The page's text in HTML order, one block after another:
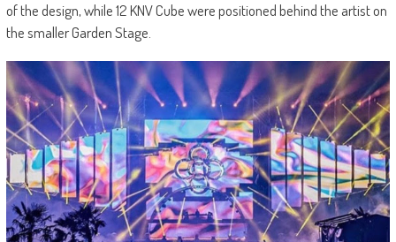
of the design, while 12 KNV Cube were positioned behind the artist on
the smaller Garden Stage.